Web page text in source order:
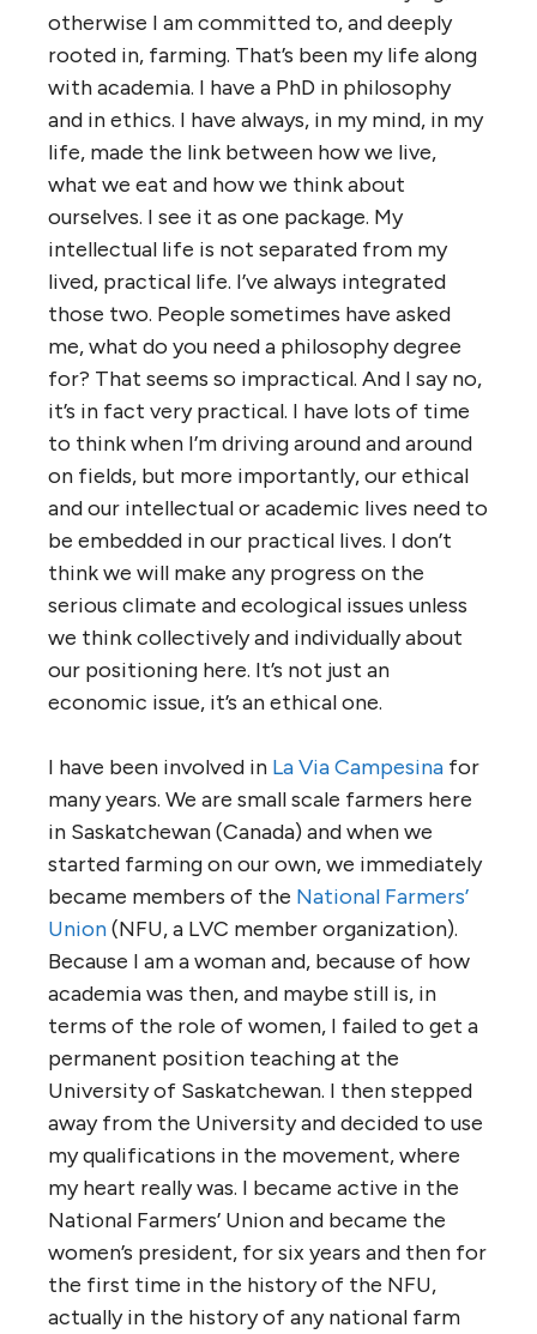
otherwise I am committed to, and deeply
rooted in, farming. That’s been my life along
with academia. I have a PhD in philosophy
and in ethics. I have always, in my mind, in my
life, made the link between how we live,
what we eat and how we think about
ourselves. I see it as one package. My
intellectual life is not separated from my
lived, practical life. I’ve always integrated
those two. People sometimes have asked
me, what do you need a philosophy degree
for? That seems so impractical. And I say no,
it’s in fact very practical. I have lots of time
to think when I’m driving around and around
on fields, but more importantly, our ethical
and our intellectual or academic lives need to
be embedded in our practical lives. I don’t
think we will make any progress on the
serious climate and ecological issues unless
we think collectively and individually about
our positioning here. It’s not just an
economic issue, it’s an ethical one.
I have been involved in La Via Campesina for
many years. We are small scale farmers here
in Saskatchewan (Canada) and when we
started farming on our own, we immediately
became members of the National Farmers’
Union(NFU, a LVC member organization).
Because I am a woman and, because of how
academia was then, and maybe still is, in
terms of the role of women, I failed to get a
permanent position teaching at the
University of Saskatchewan. I then stepped
away from the University and decided to use
my qualifications in the movement, where
my heart really was. I became active in the
National Farmers’ Union and became the
women’s president, for six years and then for
the first time in the history of the NFU,
actually in the history of any national farm